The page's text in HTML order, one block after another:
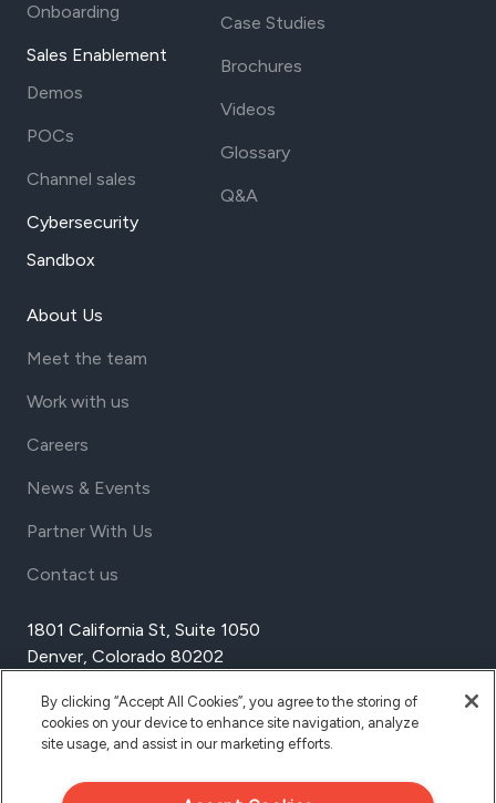
Onboarding
Sales Enablement
Demos
POCs
Channel sales
Cybersecurity
Sandbox
Case Studies
Brochures
Videos
Glossary
Q&A
About Us
Meet the team
Work with us
Careers
News & Events
Partner With Us
Contact us
1801 California St, Suite 1050
Denver, Colorado 80202
Tel Aviv
Israel
By clicking “Accept All Cookies”, you agree to the storing of
cookies on your device to enhance site navigation, analyze
site usage, and assist in our marketing efforts.